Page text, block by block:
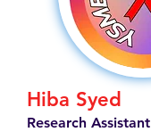
Hiba Syed
Research Assistant